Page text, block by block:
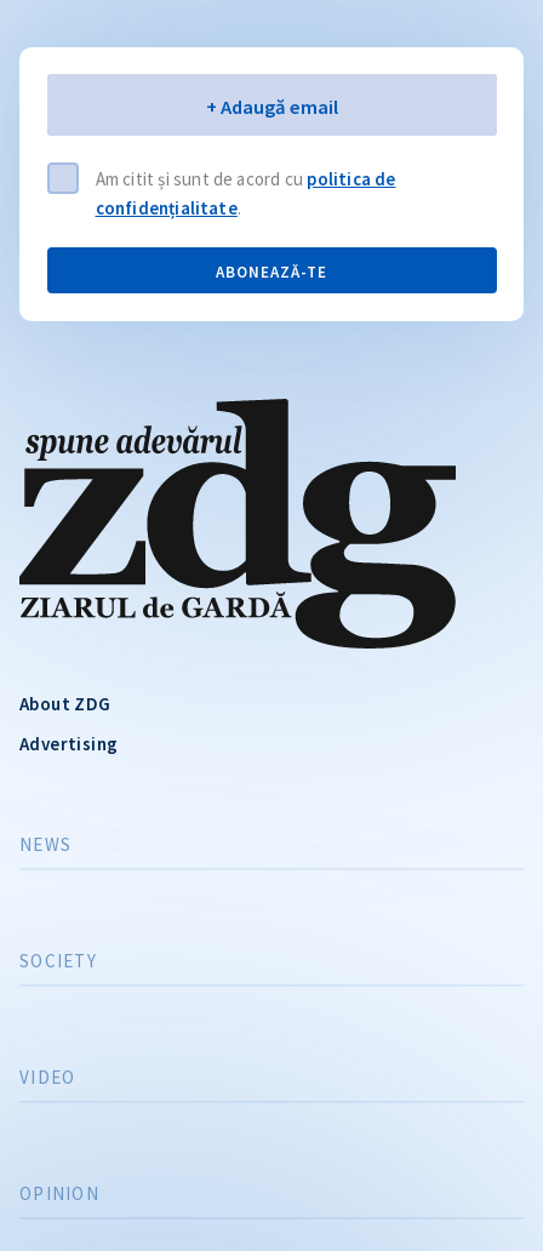
About ZDG
Advertising
NEWS
SOCIETY
VIDEO
OPINION
+ Adaugă email
Am citit și sunt de acord cu politica de
confidențialitate.
ABONEAZĂ-TE